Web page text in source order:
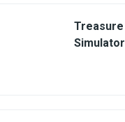
Simulator